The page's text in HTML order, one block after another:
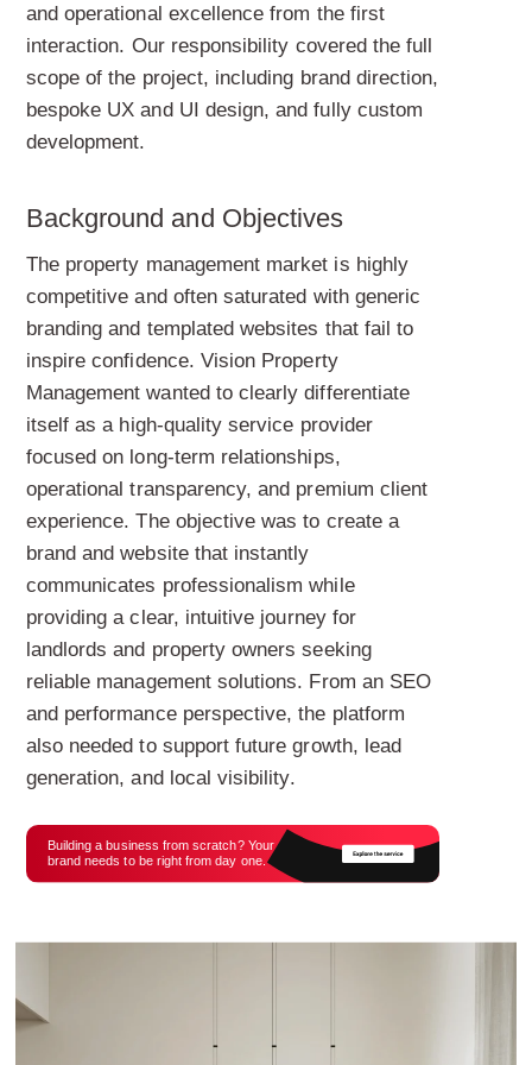
and operational excellence from the first
interaction. Our responsibility covered the full
scope of the project, including brand direction,
bespoke UX and UI design, and fully custom
development.
Background and Objectives
The property management market is highly
competitive and often saturated with generic
branding and templated websites that fail to
inspire confidence. Vision Property
Management wanted to clearly differentiate
itself as a high-quality service provider
focused on long-term relationships,
operational transparency, and premium client
experience. The objective was to create a
brand and website that instantly
communicates professionalism while
providing a clear, intuitive journey for
landlords and property owners seeking
reliable management solutions. From an SEO
and performance perspective, the platform
also needed to support future growth, lead
generation, and local visibility.
Building a business from scratch? Your
brand needs to be right from day one.